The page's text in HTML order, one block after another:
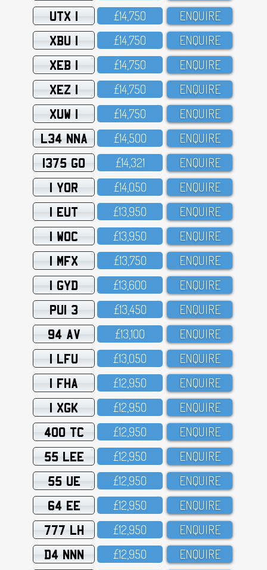
UTX 1 £14,75O ENQUIRE
XBU 1 £14,75O ENQUIRE
XEB 1 £14,75O ENQUIRE
XEZ 1 £14,75O ENQUIRE
XUW 1 £14,75O ENQUIRE
L34 NNA £14,5OO ENQUIRE
1375 GO £14,321 ENQUIRE
1 YOR £14,O5O ENQUIRE
1 EUT £13,95O ENQUIRE
1 WOC £13,95O ENQUIRE
1 MFX £13,75O ENQUIRE
1 GYD £13,6OO ENQUIRE
PUI 3 £13,45O ENQUIRE
94 AV £13,1OO ENQUIRE
1 LFU £13,O5O ENQUIRE
1 FHA £12,95O ENQUIRE
1 XGK £12,95O ENQUIRE
400 TC £12,95O ENQUIRE
55 LEE £12,95O ENQUIRE
55 UE £12,95O ENQUIRE
64 EE £12,95O ENQUIRE
777 LH £12,95O ENQUIRE
D4 NNN £12,95O ENQUIRE